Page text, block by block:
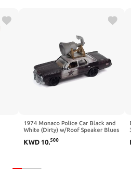
1974 Monaco Police Car Black and
White (Dirty) w/Roof Speaker Blues
2023 Release 3 1/64 Diecast Model
KWD 10.500